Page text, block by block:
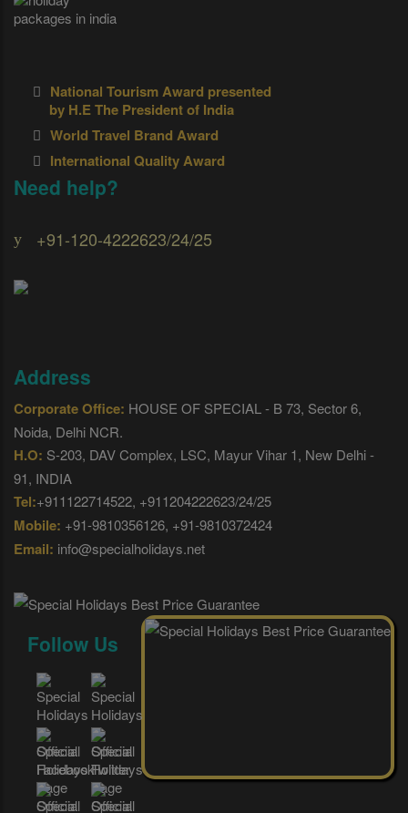
National Tourism Award presented
by H.E The President of India
World Travel Brand Award
International Quality Award
Need help?
+91-120-4222623/24/25
Address
Corporate Office: HOUSE OF SPECIAL - B 73, Sector 6,
Noida, Delhi NCR.
H.O: S-203, DAV Complex, LSC, Mayur Vihar 1, New Delhi -
91, INDIA
Tel:+911122714522, +911204222623/24/25
Mobile: +91-9810356126, +91-9810372424
Email: info@specialholidays.net
Follow Us